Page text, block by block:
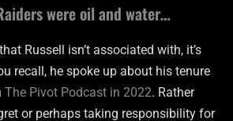
were oil and water…
Russell isn’t associated with, it’s
recall, he spoke up about his tenure
The Pivot Podcast in 2022. Rather
or perhaps taking responsibility for